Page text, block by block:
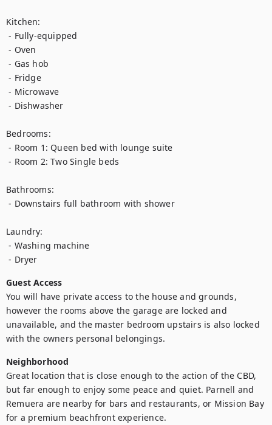
Kitchen:
- Fully-equipped
- Oven
- Gas hob
- Fridge
- Microwave
- Dishwasher
Bedrooms:
- Room 1: Queen bed with lounge suite
- Room 2: Two Single beds
Bathrooms:
- Downstairs full bathroom with shower
Laundry:
- Washing machine
- Dryer
Guest Access
You will have private access to the house and grounds,
however the rooms above the garage are locked and
unavailable, and the master bedroom upstairs is also locked
with the owners personal belongings.
Neighborhood
Great location that is close enough to the action of the CBD,
but far enough to enjoy some peace and quiet. Parnell and
Remuera are nearby for bars and restaurants, or Mission Bay
for a premium beachfront experience.